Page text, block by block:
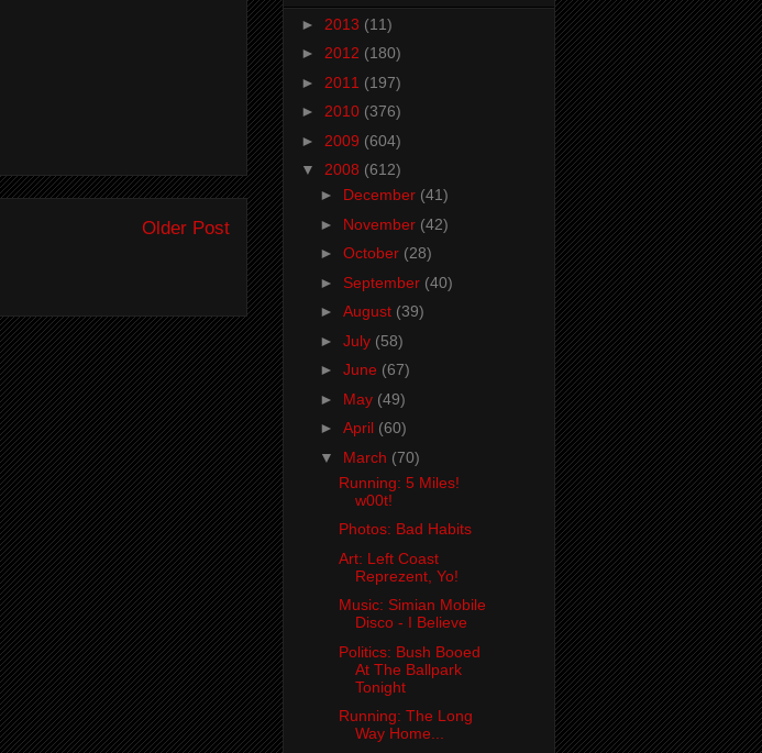
Older Post
► 2013 (11)
► 2012 (180)
► 2011 (197)
► 2010 (376)
► 2009 (604)
▼ 2008 (612)
► December (41)
► November (42)
► October (28)
► September (40)
► August (39)
► July (58)
► June (67)
► May (49)
► April (60)
▼ March (70)
Running: 5 Miles!
w00t!
Photos: Bad Habits
Art: Left Coast
Reprezent, Yo!
Music: Simian Mobile
Disco - I Believe
Politics: Bush Booed
At The Ballpark
Tonight
Running: The Long
Way Home...